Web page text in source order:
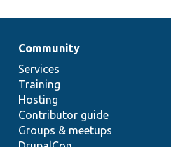
Community
Services
Training
Hosting
Contributor guide
Groups & meetups